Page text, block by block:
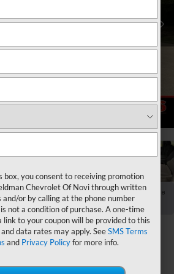
1 / 55
Collapse
Jul 08, 2026
Colorado
box, you consent to receiving promotion
Chevrolet Of Novi through written
and/or by calling at the phone number
not a condition of purchase. A one-time
link to your coupon will be provided to this
data rates may apply. SeeSMS Terms
and Privacy Policyfor more info.